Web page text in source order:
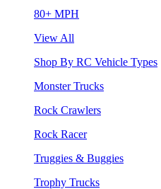
80+ MPH
View All
Shop By RC Vehicle Types
Monster Trucks
Rock Crawlers
Rock Racer
Truggies & Buggies
Trophy Trucks